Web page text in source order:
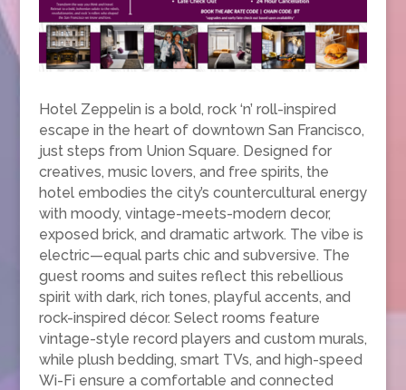
Hotel Zeppelin is a bold, rock ‘n’ roll-inspired
escape in the heart of downtown San Francisco,
just steps from Union Square. Designed for
creatives, music lovers, and free spirits, the
hotel embodies the city’s countercultural energy
with moody, vintage-meets-modern decor,
exposed brick, and dramatic artwork. The vibe is
electric—equal parts chic and subversive. The
guest rooms and suites reflect this rebellious
spirit with dark, rich tones, playful accents, and
rock-inspired décor. Select rooms feature
vintage-style record players and custom murals,
while plush bedding, smart TVs, and high-speed
Wi-Fi ensure a comfortable and connected